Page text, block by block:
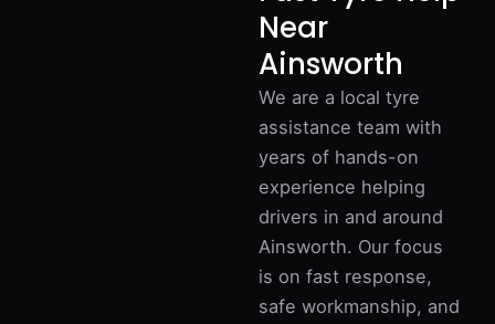
Near
Ainsworth
We are a local tyre
assistance team with
years of hands-on
experience helping
drivers in and around
Ainsworth. Our focus
is on fast response,
safe workmanship, and